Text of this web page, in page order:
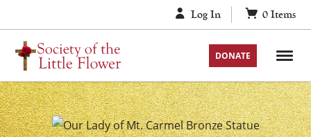
to
content
Log In 0 Items
DONATE
Your